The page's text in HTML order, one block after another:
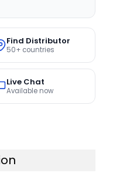
Find Distributor
50+ countries
Live Chat
Available now